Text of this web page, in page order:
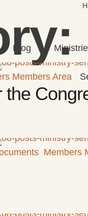
Blog
Members Area
the
Members